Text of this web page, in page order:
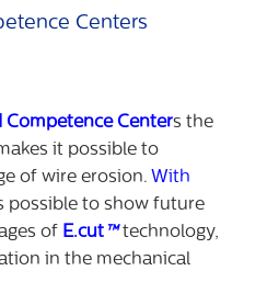
Centers
Competence Centers the
it possible to
of wire erosion. With
possible to show future
of E.cut ™technology,
in the mechanical